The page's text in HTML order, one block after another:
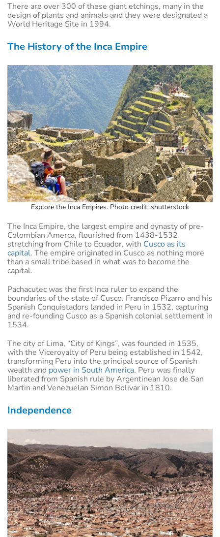
There are over 300 of these giant etchings, many in the
design of plants and animals and they were designated a
World Heritage Site in 1994.
The History of the Inca Empire
Explore the Inca Empires. Photo credit: shutterstock
The Inca Empire, the largest empire and dynasty of pre-
Colombian Amerca, flourished from 1438-1532
stretching from Chile to Ecuador, with Cusco as its
capital. The empire originated in Cusco as nothing more
than a small tribe based in what was to become the
capital.
Pachacutec was the first Inca ruler to expand the
boundaries of the state of Cusco. Francisco Pizarro and his
Spanish Conquistadors landed in Peru in 1532, capturing
and re-founding Cusco as a Spanish colonial settlement in
1534.
The city of Lima, “City of Kings”, was founded in 1535,
with the Viceroyalty of Peru being established in 1542,
transforming Peru into the principal source of Spanish
wealth and power in South America. Peru was finally
liberated from Spanish rule by Argentinean Jose de San
Martin and Venezuelan Simon Bolivar in 1810.
Independence